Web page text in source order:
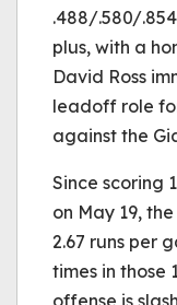
.488/.580/
plus, with a
David Ross
leadoff role
against the
Since scoring
on May 19,
2.67 runs per
times in those
offense is